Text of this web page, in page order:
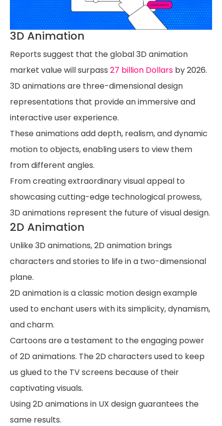
3D Animation
Reports suggest that the global 3D animation
market value will surpass 27 billion Dollars by 2026.
3D animations are three-dimensional design
representations that provide an immersive and
interactive user experience.
These animations add depth, realism, and dynamic
motion to objects, enabling users to view them
from different angles.
From creating extraordinary visual appeal to
showcasing cutting-edge technological prowess,
3D animations represent the future of visual design.
2D Animation
Unlike 3D animations, 2D animation brings
characters and stories to life in a two-dimensional
plane.
2D animation is a classic motion design example
used to enchant users with its simplicity, dynamism,
and charm.
Cartoons are a testament to the engaging power
of 2D animations. The 2D characters used to keep
us glued to the TV screens because of their
captivating visuals.
Using 2D animations in UX design guarantees the
same results.